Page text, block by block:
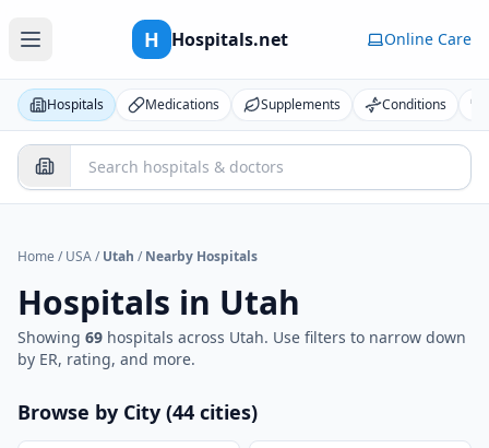
H Hospitals.net Online Care
Hospitals Medications Supplements Conditions
Home / USA/ Utah / Nearby Hospitals
Hospitals in Utah
Showing 69 hospitals across Utah. Use filters to narrow down
by ER, rating, and more.
Browse by City (44 cities)